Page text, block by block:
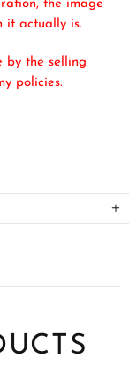
the image
it actually is.
by the selling
policies.